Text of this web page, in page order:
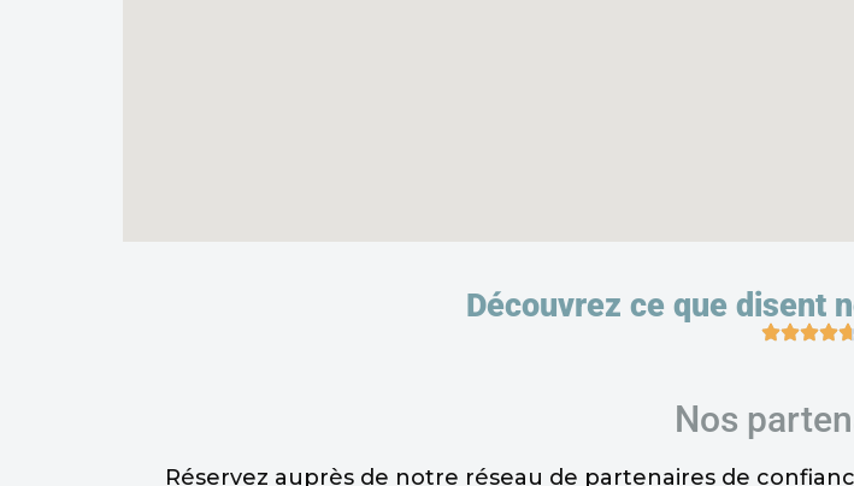
Découvrez ce que disent
Nos
Réservez auprès de notre réseau de partenaires de